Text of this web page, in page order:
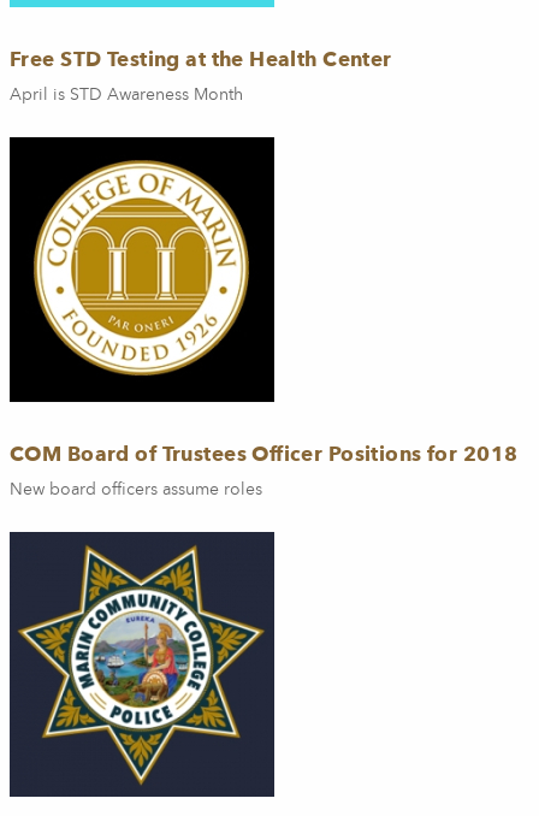
Free STD Testing at the Health Center
April is STD Awareness Month
COM Board of Trustees Officer Positions for 2018
New board officers assume roles